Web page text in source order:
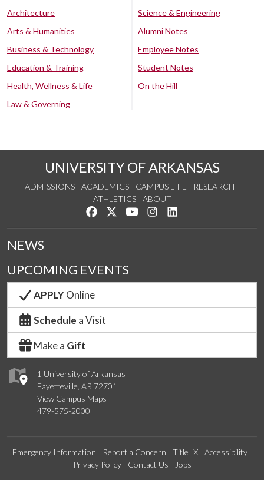
Architecture
Arts & Humanities
Business & Technology
Education & Training
Health, Wellness & Life
Law & Governing
Science & Engineering
Alumni Notes
Employee Notes
Student Notes
On the Hill
UNIVERSITY OF ARKANSAS
ADMISSIONS ACADEMICS CAMPUS LIFE
RESEARCH
ATHLETICS
ABOUT
Like us on Facebook
Follow us on Twitter
Watch us on YouTube
See us on Instagram
1 University of Arkansas
Fayetteville, AR 72701
View Campus Maps
479-575-2000
NEWS
UPCOMING EVENTS
APPLYOnline
Schedule a Visit
Make a Gift
Emergency Information Report a Concern Title IX
Accessibility
Privacy Policy
Contact Us Jobs